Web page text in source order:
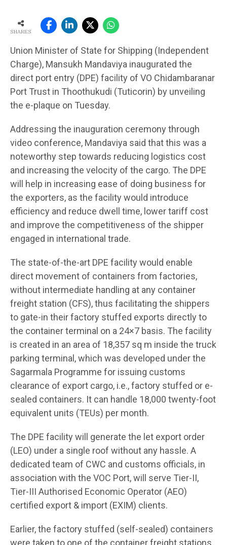
SHARES
Union Minister of State for Shipping (Independent
Charge), Mansukh Mandaviya inaugurated the
direct port entry (DPE) facility of VO Chidambaranar
Port Trust in Thoothukudi (Tuticorin) by unveiling
the e-plaque on Tuesday.
Addressing the inauguration ceremony through
video conference, Mandaviya said that this was a
noteworthy step towards reducing logistics cost
and increasing the velocity of the cargo. The DPE
will help in increasing ease of doing business for
the exporters, as the facility would introduce
efficiency and reduce dwell time, lower tariff cost
and improve the competitiveness of the shipper
engaged in international trade.
The state-of-the-art DPE facility would enable
direct movement of containers from factories,
without intermediate handling at any container
freight station (CFS), thus facilitating the shippers
to gate-in their factory stuffed exports directly to
the container terminal on a 24×7 basis. The facility
is created in an area of 18,357 sq m inside the truck
parking terminal, which was developed under the
Sagarmala Programme for issuing customs
clearance of export cargo, i.e., factory stuffed or e-
sealed containers. It can handle 18,000 twenty-foot
equivalent units (TEUs) per month.
The DPE facility will generate the let export order
(LEO) under a single roof without any hassle. A
dedicated team of CWC and customs officials, in
association with the VOC Port, will serve Tier-II,
Tier-III Authorised Economic Operator (AEO)
certified export & import (EXIM) clients.
Earlier, the factory stuffed (self-sealed) containers
were taken to one of the container freight stations